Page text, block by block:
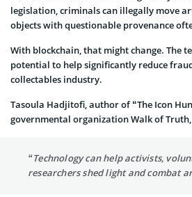
legislation, criminals can illegally move
objects with questionable provenance
With blockchain, that might change. The
potential to help significantly reduce
collectables industry.
Tasoula Hadjitofi, author of “The Icon
governmental organization Walk of
“Technology can help activists,
researchers shed light and combat